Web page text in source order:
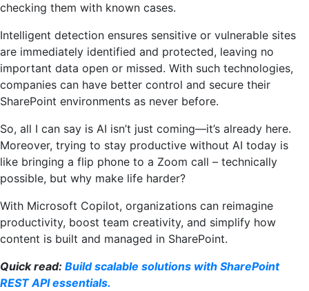
checking them with known cases.
Intelligent detection ensures sensitive or vulnerable sites
are immediately identified and protected, leaving no
important data open or missed. With such technologies,
companies can have better control and secure their
SharePoint environments as never before.
So, all I can say is AI isn’t just coming—it’s already here.
Moreover, trying to stay productive without AI today is
like bringing a flip phone to a Zoom call – technically
possible, but why make life harder?
With Microsoft Copilot, organizations can reimagine
productivity, boost team creativity, and simplify how
content is built and managed in SharePoint.
Quick read: Build scalable solutions with SharePoint
REST API essentials.